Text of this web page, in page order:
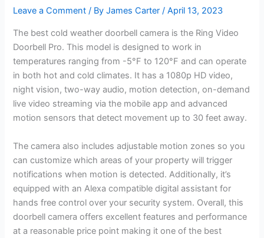
Leave a Comment / ByJames Carter/April 13, 2023
The best cold weather doorbell camera is the Ring Video
Doorbell Pro. This model is designed to work in
temperatures ranging from -5°F to 120°F and can operate
in both hot and cold climates. It has a 1080p HD video,
night vision, two-way audio, motion detection, on-demand
live video streaming via the mobile app and advanced
motion sensors that detect movement up to 30 feet away.
The camera also includes adjustable motion zones so you
can customize which areas of your property will trigger
notifications when motion is detected. Additionally, it’s
equipped with an Alexa compatible digital assistant for
hands free control over your security system. Overall, this
doorbell camera offers excellent features and performance
at a reasonable price point making it one of the best